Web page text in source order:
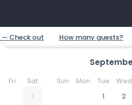
Fri
Sat
1
Sun Mon Tue Wed
1
2